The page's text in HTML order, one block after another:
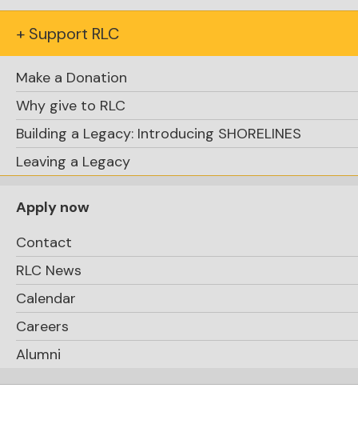
+ Support RLC
Make a Donation
Why give to RLC
Building a Legacy: Introducing SHORELINES
Leaving a Legacy
Apply now
Contact
RLC News
Calendar
Careers
Alumni